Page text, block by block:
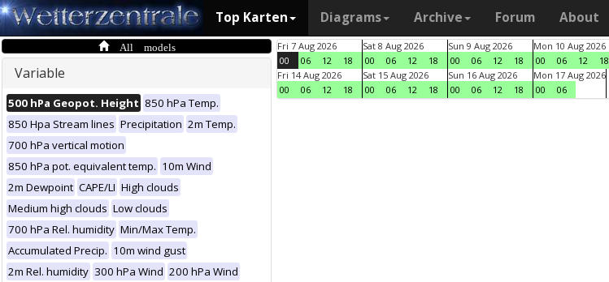
Top Karten Diagrams Archive Forum About
All models
Variable
500 hPa Geopot. Height 850 hPa Temp.
850 Hpa Stream lines Precipitation 2m Temp.
700 hPa vertical motion
850 hPa pot. equivalent temp. 10m Wind
2m Dewpoint CAPE/LI High clouds
Medium high clouds Low clouds
700 hPa Rel. humidity Min/Max Temp.
Accumulated Precip. 10m wind gust
2m Rel. humidity 300 hPa Wind 200 hPa Wind
Fri 7 Aug 2026
00
06 12 18
Sat 8 Aug 2026
00
06 12 18
Sun 9 Aug 2026
00
06 12 18
Mon 10 Aug 2026
00
06 12 18
Fri 14 Aug 2026
00
06 12 18
Sat 15 Aug 2026
00
06 12 18
Sun 16 Aug 2026
00
06 12 18
Mon 17 Aug 2026
00
06